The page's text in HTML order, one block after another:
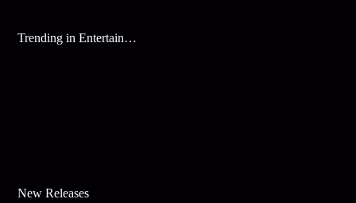
Trending in Entertainment
New Releases